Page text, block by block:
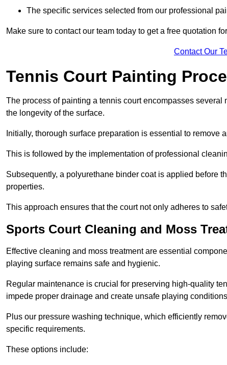
The specific services selected from our professional
Make sure to contact our team today to get a free quotation
Contact Our
Tennis Court Painting
The process of painting a tennis court encompasses
the longevity of the surface.
Initially, thorough surface preparation is essential to remove
This is followed by the implementation of professional
Subsequently, a polyurethane binder coat is applied before
properties.
This approach ensures that the court not only adheres to
Sports Court Cleaning and Moss
Effective cleaning and moss treatment are essential
playing surface remains safe and hygienic.
Regular maintenance is crucial for preserving high-quality
impede proper drainage and create unsafe playing
Plus our pressure washing technique, which efficiently
specific requirements.
These options include: